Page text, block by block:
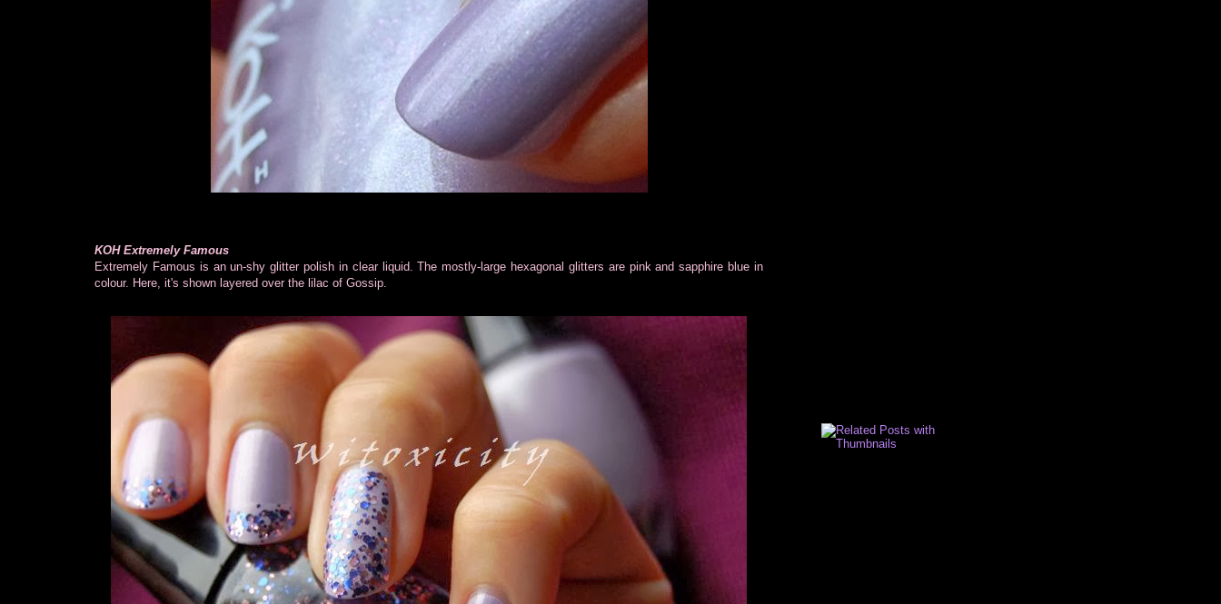
KOH Extremely Famous
Extremely Famous is an un-shy glitter polish in clear liquid. The mostly-large hexagonal glitters are pink and sapphire blue in
colour. Here, it's shown layered over the lilac of Gossip.